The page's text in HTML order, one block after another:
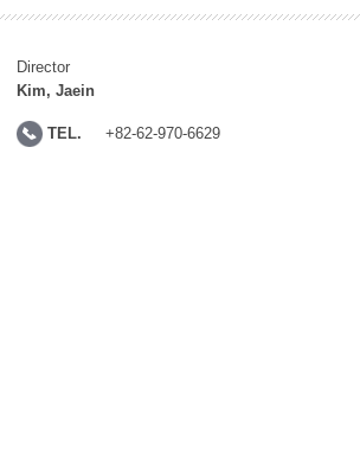
Director
Kim, Jaein
TEL. +82-62-970-6629